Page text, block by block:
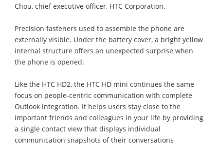
Chou, chief executive officer, HTC Corporation.
Precision fasteners used to assemble the phone are
externally visible. Under the battery cover, a bright yellow
internal structure offers an unexpected surprise when
the phone is opened.
Like the HTC HD2, the HTC HD mini continues the same
focus on people-centric communication with complete
Outlook integration. It helps users stay close to the
important friends and colleagues in your life by providing
a single contact view that displays individual
communication snapshots of their conversations